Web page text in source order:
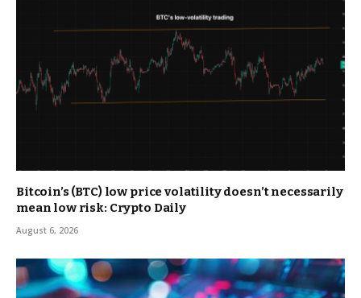
Bitcoin’s (BTC) low price volatility doesn’t necessarily
mean low risk: Crypto Daily
August 6, 2026